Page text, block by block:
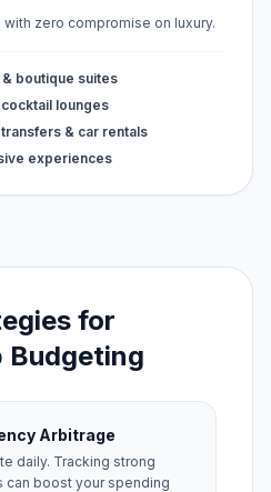
zero compromise on luxury.
boutique suites
lounges
& car rentals
experiences
for
Budgeting
Arbitrage
daily. Tracking strong
can boost your spending